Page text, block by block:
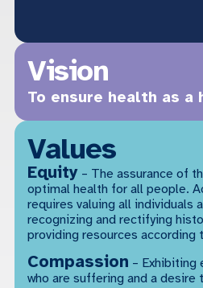
Vision
To ensure health as a
Values
Equity– The assurance of
optimal health for all people.
requires valuing all individuals
recognizing and rectifying
providing resources according
Compassion – Exhibiting
who are suffering and a desire